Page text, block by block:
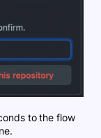
to the flow